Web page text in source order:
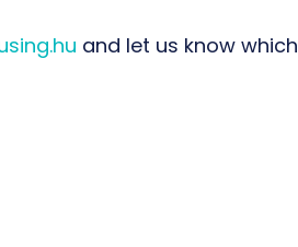
and let us know which